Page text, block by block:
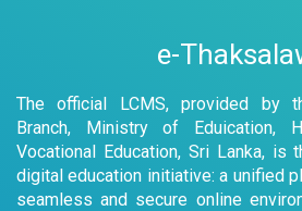
e-
The official LCMS, provided by
Branch, Ministry of Eduication,
Vocational Education, Sri Lanka, is
digital education initiative: a unified
seamless and secure online